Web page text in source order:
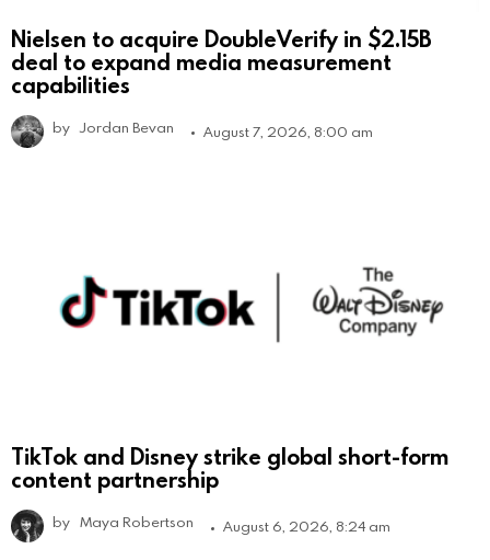
Nielsen to acquire DoubleVerify in $2.15B
deal to expand media measurement
capabilities
by Jordan Bevan August 7, 2026, 8:00 am
TikTok and Disney strike global short-form
content partnership
by Maya Robertson August 6, 2026, 8:24 am